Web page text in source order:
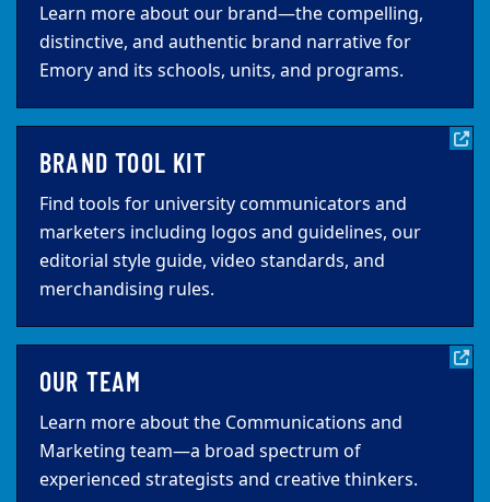
Learn more about our brand—the compelling,
distinctive, and authentic brand narrative for
Emory and its schools, units, and programs.
BRAND TOOL KIT
Find tools for university communicators and
marketers including logos and guidelines, our
editorial style guide, video standards, and
merchandising rules.
OUR TEAM
Learn more about the Communications and
Marketing team—a broad spectrum of
experienced strategists and creative thinkers.